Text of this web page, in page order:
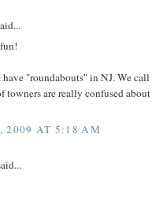
"roundabouts" in NJ. We
towners are really confused
2009 AT 5:18 AM